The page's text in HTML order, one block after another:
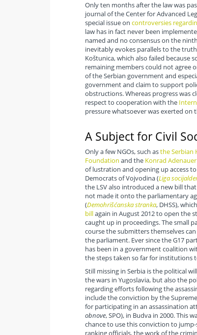
Only ten months after the law was
journal of the Center for Advanced
special issue on controversies
law has in fact never been
named and no consensus on the
inevitably evokes parallels to the
Koštunica, which also failed because
remaining members could not agree
of the Serbian government and
government and claim to support
obstructions. Whereas progress was
respect to cooperation with the
pressure whatsoever was exerted on
A Subject for Civil
Only a few NGOs, such asthe Serbian
Foundation and the Konrad
of lustration and opening up access
Democrats of Vojvodina (Liga
the LSV also introduced a new bill
not made it onto the parliamentary
(Demohrišćanska stranka, DHSS),
billagain in August 2012 to open the
caught up in proceedings. The small
course the submitters themselves
the parliament. Ever since the G17
has been in a government coalition
the steps taken so far for institutions
Still missing in Serbia is the political
the wars in Yugoslavia, but also the
regarding efforts following the
include the conviction by the
for participating in an assassination
obnove, SPO), in Budva in 2000. This
chance to use this conviction to
ranking officials, the work of the